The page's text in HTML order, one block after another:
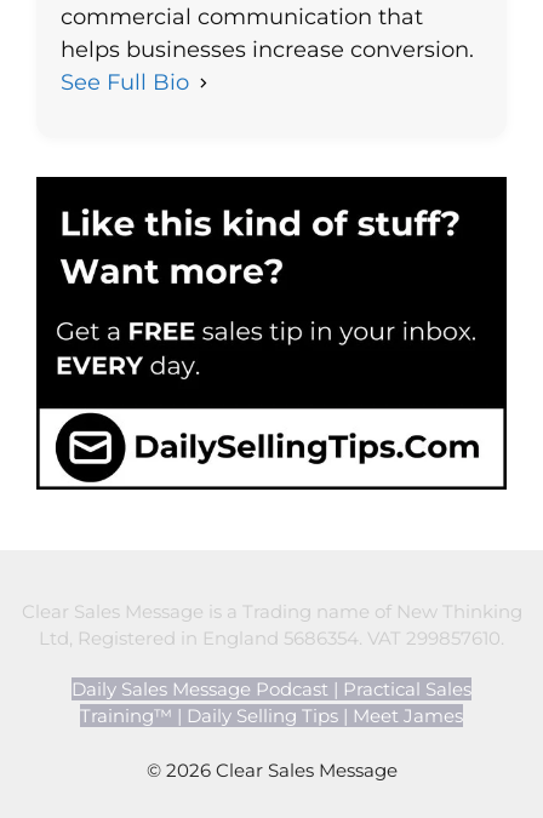
commercial communication that
helps businesses increase conversion.
See Full Bio
Clear Sales Message is a Trading name of New Thinking
Ltd, Registered in England 5686354. VAT 299857610.
Daily Sales Message Podcast | Practical Sales
Training™ | Daily Selling Tips | Meet James
© 2026 Clear Sales Message